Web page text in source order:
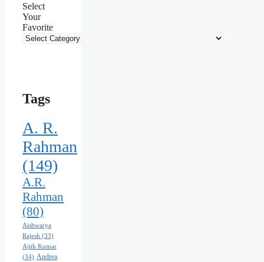
Select
Your
Favorite
Tags
A. R.
Rahman
(149)
A.R.
Rahman
(80)
Aishwarya
Rajesh (33)
Ajith Kumar
(34) Andrea